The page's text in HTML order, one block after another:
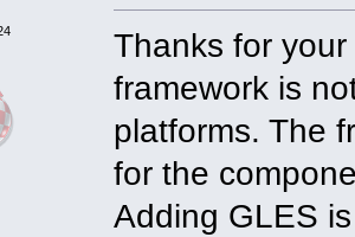
Thanks for
framework is
platforms. The
for the
Adding GLES